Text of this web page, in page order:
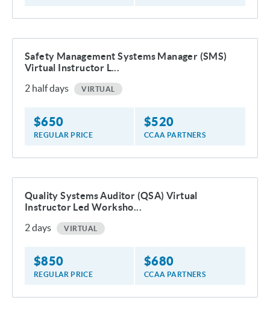
Safety Management Systems Manager (SMS)
Virtual Instructor L...
2 half days VIRTUAL
$650
REGULAR PRICE
$520
CCAA PARTNERS
Quality Systems Auditor (QSA) Virtual
Instructor Led Worksho...
2days VIRTUAL
$850
REGULAR PRICE
$680
CCAA PARTNERS